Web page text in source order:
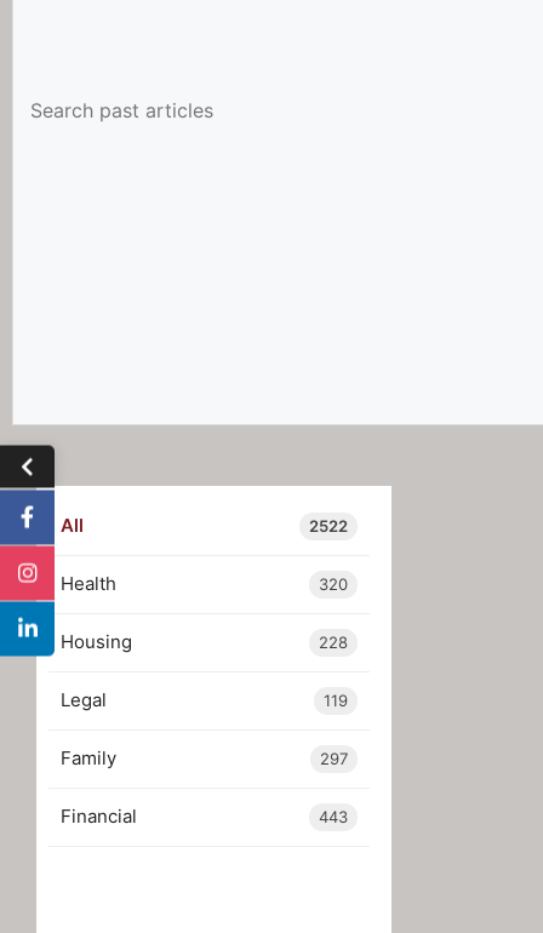
All 2522
Health 320
Housing 228
Legal 119
Family 297
Financial 443